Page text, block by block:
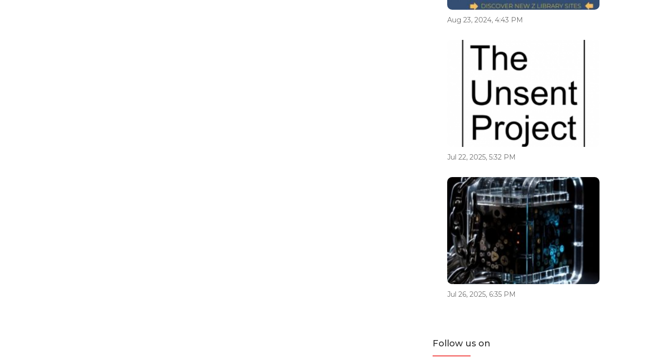
Aug 23, 2024, 4:43 PM
Jul 22, 2025, 5:32 PM
Jul 26, 2025, 6:35 PM
Follow us on